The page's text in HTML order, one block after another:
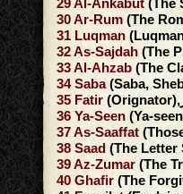
29Al-Ankabut
30Ar-Rum
31 Luqman
32As-Sajdah
33Al-Ahzab
34Saba
35 Fatir
36 Ya-Seen
37As-Saaffat
38 Saad
39Az-Zumar
40 Ghafir